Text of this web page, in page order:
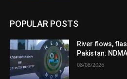
POPULAR POSTS
River flows,
Pakistan: NDMA
08/08/2026